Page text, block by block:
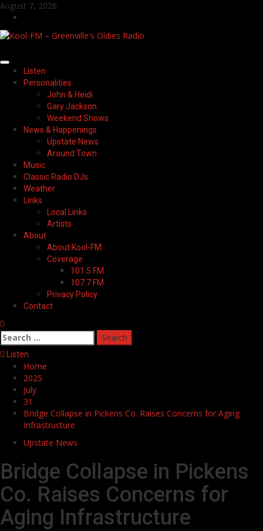
Skip
content
August 7, 2026
Primary
Menu
Listen
Personalities
John & Heidi
Gary Jackson
Weekend Shows
News & Happenings
Upstate News
Around Town
Music
Classic Radio DJs
Weather
Links
Local Links
Artists
About
About Kool-FM
Coverage
101.5 FM
107.7 FM
Privacy Policy
Contact
Search
for:
Listen
Home
2025
July
31
Bridge Collapse in Pickens Co. Raises Concerns for Aging
Infrastructure
Upstate News
Bridge Collapse in Pickens
Co. Raises Concerns for
Aging Infrastructure